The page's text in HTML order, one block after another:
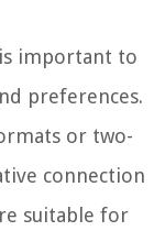
important to
preferences.
or two-
connection
suitable for